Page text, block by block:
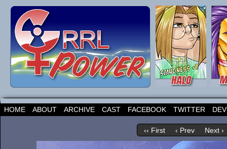
HOME ABOUT ARCHIVE CAST FACEBOOK TWITTER
‹‹ First ‹ Prev Next ›